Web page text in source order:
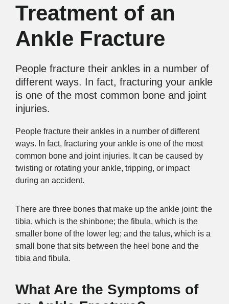
Treatment of an
Ankle Fracture
People fracture their ankles in a number of
different ways. In fact, fracturing your ankle
is one of the most common bone and joint
injuries.
People fracture their ankles in a number of different
ways. In fact, fracturing your ankle is one of the most
common bone and joint injuries. It can be caused by
twisting or rotating your ankle, tripping, or impact
during an accident.
There are three bones that make up the ankle joint: the
tibia, which is the shinbone; the fibula, which is the
smaller bone of the lower leg; and the talus, which is a
small bone that sits between the heel bone and the
tibia and fibula.
What Are the Symptoms of